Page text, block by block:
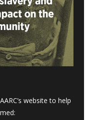
website to help